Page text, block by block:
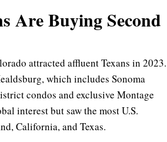
Are Buying Second
attracted affluent Texans in 2023.
which includes Sonoma
condos and exclusive Montage
interest but saw the most U.S.
California, and Texas.